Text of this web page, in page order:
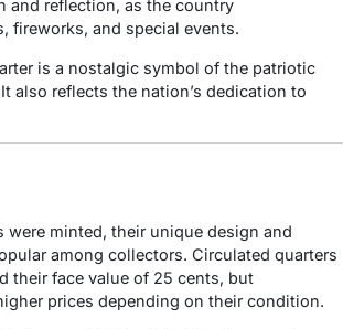
and reflection, as the country
fireworks, and special events.
is a nostalgic symbol of the patriotic
also reflects the nation’s dedication to
minted, their unique design and
among collectors. Circulated quarters
their face value of 25 cents, but
prices depending on their condition.